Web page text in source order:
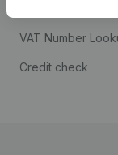
VAT Number
Credit check